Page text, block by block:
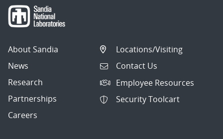
About Sandia
News
Research
Partnerships
Careers
Locations/Visiting
Contact Us
Employee Resources
Security Toolcart